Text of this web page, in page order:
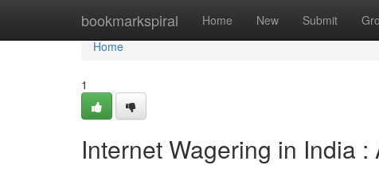
bookmarkspiral Home New Submit
Home
Home
1
Internet Wagering in India :